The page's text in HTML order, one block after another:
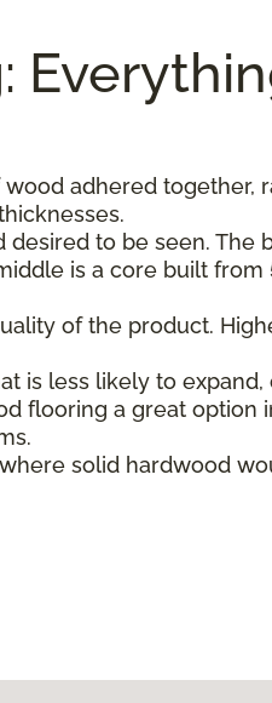
adhered together,
to be seen. The
is a core built
of the product.
is less likely to
flooring a great option
solid hardwood